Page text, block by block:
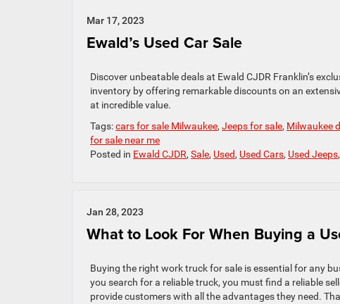
Mar 17, 2023
Ewald’s Used Car Sale
Discover unbeatable deals at Ewald CJDR Franklin’s
inventory by offering remarkable discounts on an
at incredible value.
Tags:cars for sale Milwaukee, Jeeps for sale, Milwaukee
for sale near me
Posted in Ewald CJDR, Sale, Used, Used Cars, Used Jeeps,
Jan 28, 2023
What to Look For When Buying a
Buying the right work truck for sale is essential for any
you search for a reliable truck, you must find a reliable
provide customers with all the advantages they need.